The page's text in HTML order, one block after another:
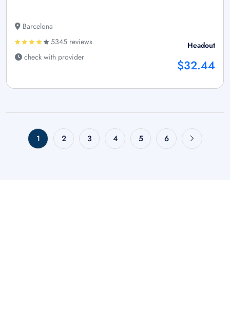
Barcelona
5345 reviews
check with provider
Headout
$32.44
1 2 3 4 5 6